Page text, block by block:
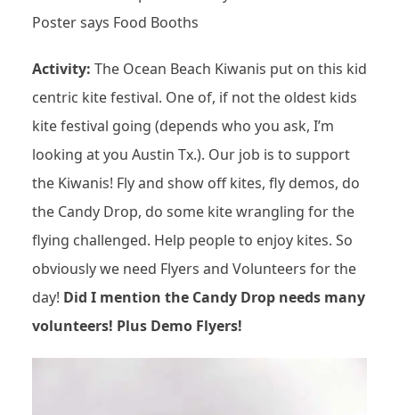
Poster says Food Booths
Activity: The Ocean Beach Kiwanis put on this kid
centric kite festival. One of, if not the oldest kids
kite festival going (depends who you ask, I’m
looking at you Austin Tx.). Our job is to support
the Kiwanis! Fly and show off kites, fly demos, do
the Candy Drop, do some kite wrangling for the
flying challenged. Help people to enjoy kites. So
obviously we need Flyers and Volunteers for the
day! Did I mention the Candy Drop needs many
volunteers! Plus Demo Flyers!